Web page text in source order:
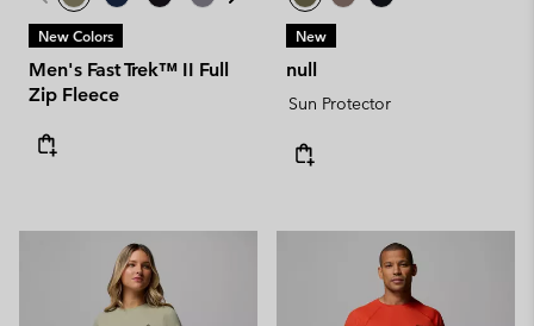
New Colors
Men's Fast Trek™ II Full
Zip Fleece
New
null
Sun Protector